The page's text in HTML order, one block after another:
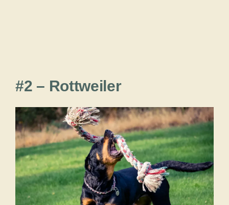
#2 – Rottweiler